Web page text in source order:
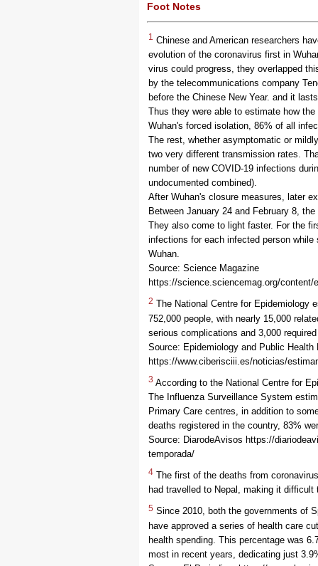
Foot Notes
1 Chinese and American researchers
evolution of the coronavirus first in
virus could progress, they overlapped
by the telecommunications company
before the Chinese New Year. and it
Thus they were able to estimate how
Wuhan's forced isolation, 86% of all
The rest, whether asymptomatic or
two very different transmission rates.
number of new COVID-19 infections
undocumented combined).
After Wuhan's closure measures, later
Between January 24 and February 8,
They also come to light faster. For the
infections for each infected person
Wuhan.
Source: Science Magazine
https://science.sciencemag.org/content/
2 The National Centre for Epidemiology
752,000 people, with nearly 15,000
serious complications and 3,000
Source: Epidemiology and Public
https://www.ciberisciii.es/noticias/
3 According to the National Centre for
The Influenza Surveillance System
Primary Care centres, in addition to
deaths registered in the country, 83%
Source: DiarodeAvisos https://
temporada/
4 The first of the deaths from
had travelled to Nepal, making it
5 Since 2010, both the governments of
have approved a series of health care
health spending. This percentage was
most in recent years, dedicating just